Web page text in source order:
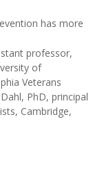
has more
professor,
of
Veterans
PhD, principal
Cambridge,